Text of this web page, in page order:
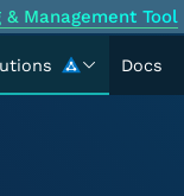
Management Tool
Docs